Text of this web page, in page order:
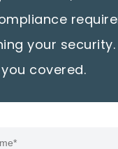
your
covered.